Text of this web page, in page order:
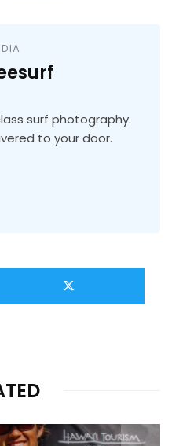
surf photography.
to your door.